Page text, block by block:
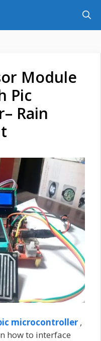
Module
Pic
Rain
microcontroller ,
how to interface